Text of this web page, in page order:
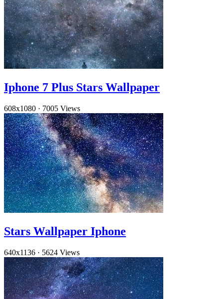
Iphone 7 Plus Stars Wallpaper
608x1080 · 7005 Views
Stars Wallpaper Iphone
640x1136 · 5624 Views